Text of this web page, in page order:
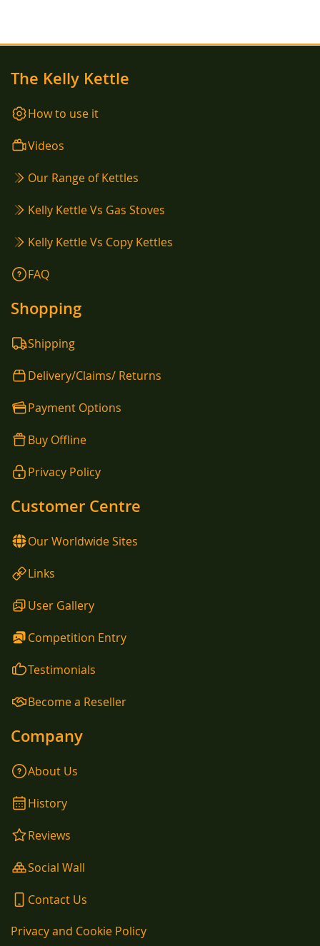
The Kelly Kettle
How to use it
Videos
Our Range of Kettles
Kelly Kettle Vs Gas Stoves
Kelly Kettle Vs Copy Kettles
FAQ
Shopping
Shipping
Delivery/Claims/ Returns
Payment Options
Buy Offline
Privacy Policy
Customer Centre
Our Worldwide Sites
Links
User Gallery
Competition Entry
Testimonials
Become a Reseller
Company
About Us
History
Reviews
Social Wall
Contact Us
Privacy and Cookie Policy